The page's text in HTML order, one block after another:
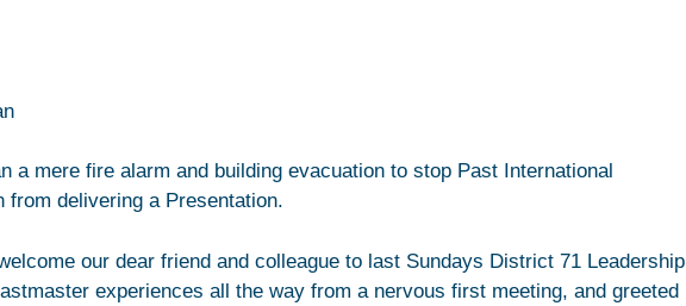
a mere fire alarm and building evacuation to stop Past International
from delivering a Presentation.
our dear friend and colleague to last Sundays District 71 Leadership
experiences all the way from a nervous first meeting, and greeted